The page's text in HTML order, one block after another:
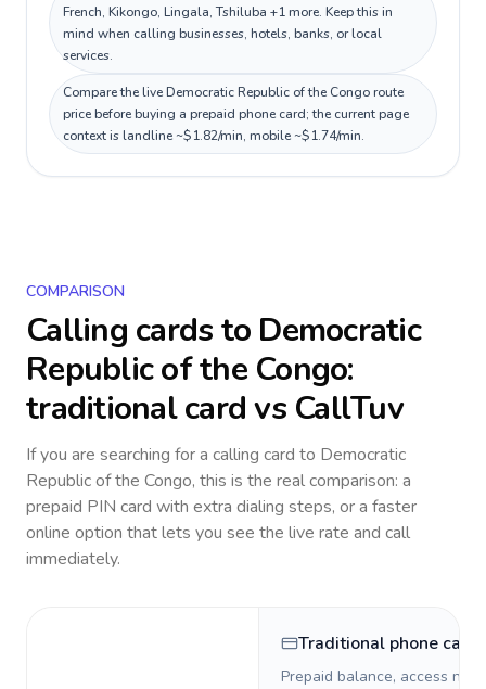
French, Kikongo, Lingala, Tshiluba +1 more. Keep this in
mind when calling businesses, hotels, banks, or local
services.
Compare the live Democratic Republic of the Congo route
price before buying a prepaid phone card; the current page
context is landline ~$1.82/min, mobile ~$1.74/min.
COMPARISON
Calling cards to Democratic
Republic of the Congo:
traditional card vs CallTuv
If you are searching for a calling card to Democratic
Republic of the Congo, this is the real comparison: a
prepaid PIN card with extra dialing steps, or a faster
online option that lets you see the live rate and call
immediately.
Traditional phone card
Prepaid balance, access